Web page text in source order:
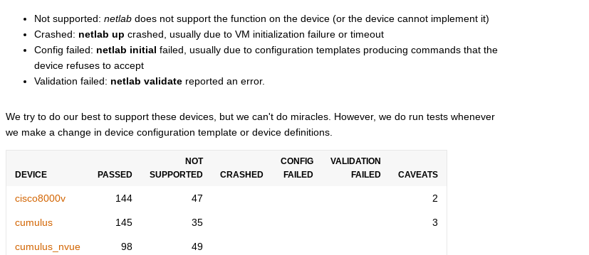
Not supported: netlab does not support the function on the device (or the device cannot implement it)
Crashed: netlab up crashed, usually due to VM initialization failure or timeout
Config failed: netlab initial failed, usually due to configuration templates producing commands that the
device refuses to accept
Validation failed: netlab validate reported an error.
We try to do our best to support these devices, but we can't do miracles. However, we do run tests whenever
we make a change in device configuration template or device definitions.
DEVICE PASSED
NOT
SUPPORTED
CRASHED
CONFIG
FAILED
VALIDATION
FAILED
CAVEATS
cisco8000v 144 47 2
cumulus 145 35 3
cumulus_nvue 98 49